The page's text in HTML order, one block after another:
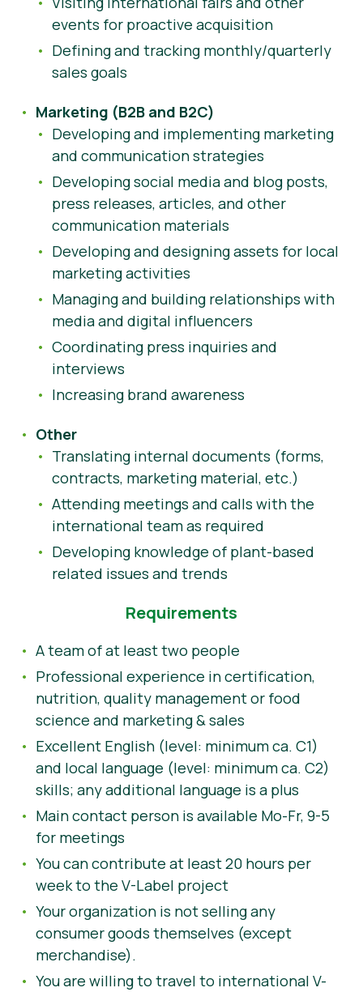
events for proactive acquisition
Defining and tracking monthly/quarterly
sales goals
Marketing (B2B and B2C)
Developing and implementing marketing
and communication strategies
Developing social media and blog posts,
press releases, articles, and other
communication materials
Developing and designing assets for local
marketing activities
Managing and building relationships with
media and digital influencers
Coordinating press inquiries and
interviews
Increasing brand awareness
Other
Translating internal documents (forms,
contracts, marketing material, etc.)
Attending meetings and calls with the
international team as required
Developing knowledge of plant-based
related issues and trends
Requirements
A team of at least two people
Professional experience in certification,
nutrition, quality management or food
science and marketing & sales
Excellent English (level: minimum ca. C1)
and local language (level: minimum ca. C2)
skills; any additional language is a plus
Main contact person is available Mo-Fr, 9-5
for meetings
You can contribute at least 20 hours per
week to the V-Label project
Your organization is not selling any
consumer goods themselves (except
merchandise).
You are willing to travel to international V-